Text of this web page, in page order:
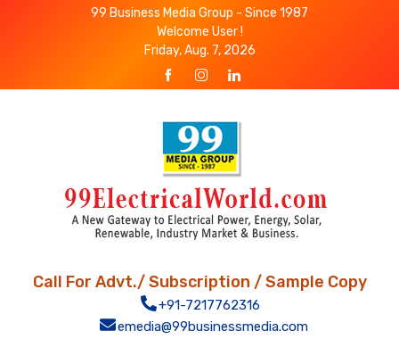
99 Business Media Group - Since 1987
Welcome User !
Friday, Aug. 7, 2026
Call For Advt./ Subscription / Sample Copy
+91-7217762316
emedia@99businessmedia.com